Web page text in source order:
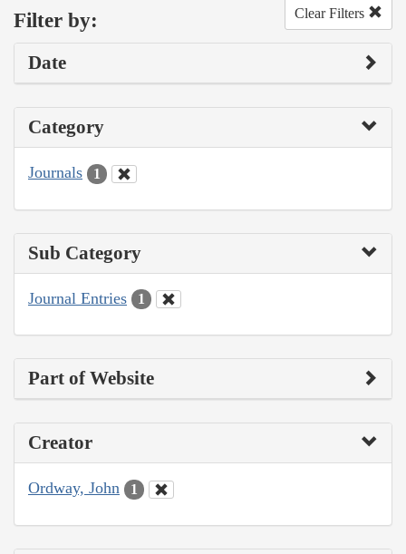
Filter by: Clear Filters
Date
Category
Journals 1
Sub Category
Journal Entries 1
Part of Website
Creator
Ordway, John 1